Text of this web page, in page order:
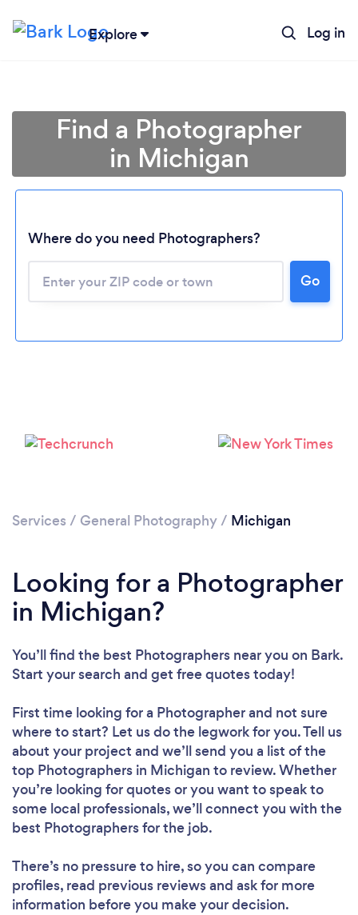
Explore Log in
Please wait ...
Find a Photographer
in Michigan
Where do you need Photographers?
Go
Services / General Photography/ Michigan
Looking for a Photographer
in Michigan?
You’ll find the best Photographers near you on Bark.
Start your search and get free quotes today!
First time looking for a Photographerand not sure
where to start? Let us do the legwork for you. Tell us
about your project and we’ll send you a list of the
top Photographers in Michigan to review. Whether
you’re looking for quotes or you want to speak to
some local professionals, we’ll connect you with the
best Photographers for the job.
There’s no pressure to hire, so you can compare
profiles, read previous reviews and ask for more
information before you make your decision.